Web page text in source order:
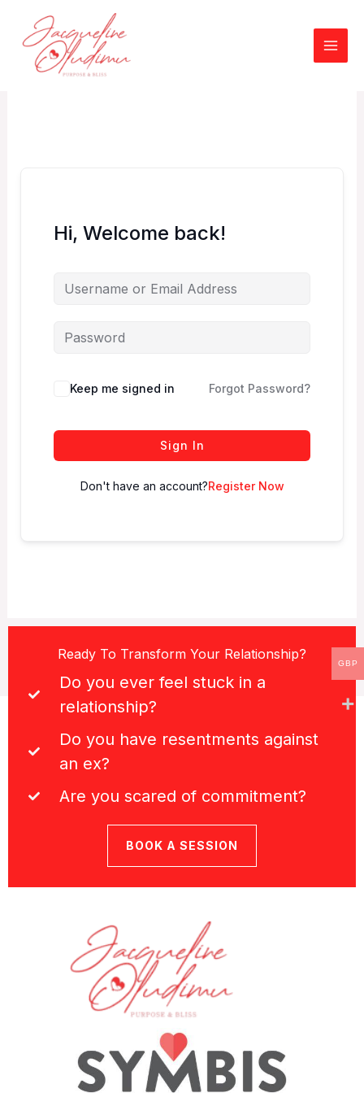
content
Hi, Welcome back!
Keep me signed in Forgot Password?
Sign In
Don't have an account?Register Now
Ready To Transform Your Relationship?
Do you ever feel stuck in a
relationship?
Do you have resentments against
an ex?
Are you scared of commitment?
BOOK A SESSION
GBP